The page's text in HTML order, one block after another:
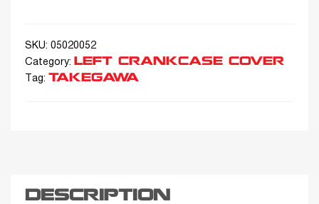
SKU: 05020052
Category:
LEFT CRANKCASE COVER
Tag: TAKEGAWA
DESCRIPTION